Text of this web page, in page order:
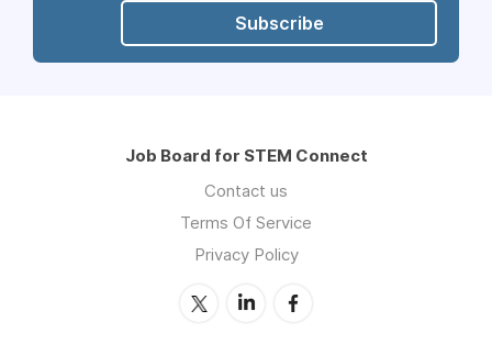
Subscribe
Job Board for STEM Connect
Contact us
Terms Of Service
Privacy Policy